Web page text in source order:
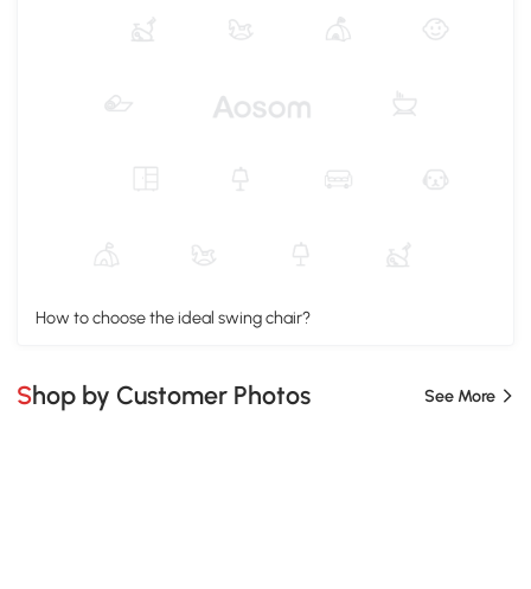
How to choose the ideal swing chair?
Shop by Customer Photos See More